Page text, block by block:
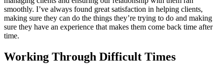
smoothly. I’ve always found great satisfaction in helping clients,
making sure they can do the things they’re trying to do and making
sure they have an experience that makes them come back time after
time.
Working Through Difficult Times